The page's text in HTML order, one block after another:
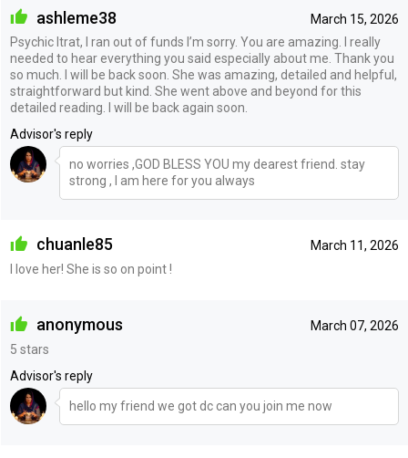
March 15, 2026
ashleme38
Psychic Itrat, I ran out of funds I’m sorry. You are amazing. I really
needed to hear everything you said especially about me. Thank you
so much. I will be back soon. She was amazing, detailed and helpful,
straightforward but kind. She went above and beyond for this
detailed reading. I will be back again soon.
Advisor's reply
no worries ,GOD BLESS YOU my dearest friend. stay
strong , I am here for you always
March 11, 2026
chuanle85
I love her! She is so on point !
March 07, 2026
anonymous
5 stars
Advisor's reply
hello my friend we got dc can you join me now